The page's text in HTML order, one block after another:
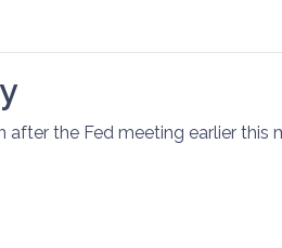
the Fed meeting earlier this